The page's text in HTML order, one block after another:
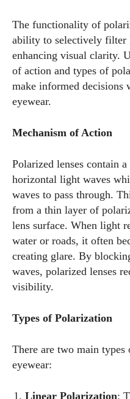
The functionality of
ability to selectively filter
enhancing visual clarity.
of action and types of
make informed decisions
eyewear.
Mechanism of Action
Polarized lenses contain
horizontal light waves
waves to pass through.
from a thin layer of
lens surface. When light
water or roads, it often
creating glare. By
waves, polarized lenses
visibility.
Types of Polarization
There are two main
eyewear:
Linear Polarization: